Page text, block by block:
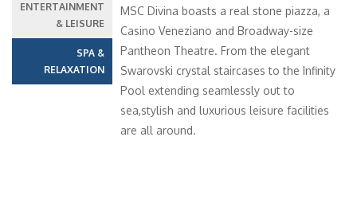
ENTERTAINMENT
& LEISURE
SPA &
RELAXATION
MSC Divina boasts a real stone piazza, a
Casino Veneziano and Broadway-size
Pantheon Theatre. From the elegant
Swarovski crystal staircases to the Infinity
Pool extending seamlessly out to
sea,stylish and luxurious leisure facilities
are all around.